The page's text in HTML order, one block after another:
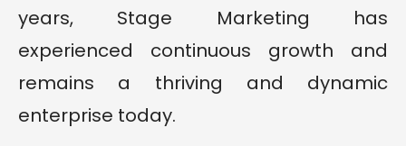
years, Stage Marketing has
experienced continuous growth and
remains a thriving and dynamic
enterprise today.